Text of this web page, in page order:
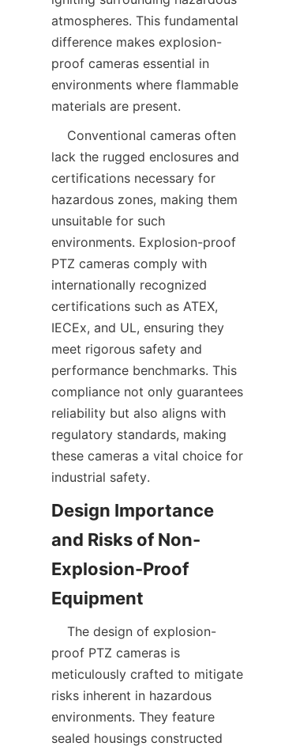
atmospheres. This fundamental
difference makes explosion-
proof cameras essential in
environments where flammable
lack the rugged enclosures and
certifications necessary for
hazardous zones, making them
unsuitable for such
environments. Explosion-proof
PTZ cameras comply with
internationally recognized
certifications such as ATEX,
IECEx, and UL, ensuring they
meet rigorous safety and
performance benchmarks. This
compliance not only guarantees
reliability but also aligns with
regulatory standards, making
these cameras a vital choice for
Design Importance
and Risks of Non-
Explosion-Proof
proof PTZ cameras is
meticulously crafted to mitigate
risks inherent in hazardous
environments. They feature
sealed housings constructed